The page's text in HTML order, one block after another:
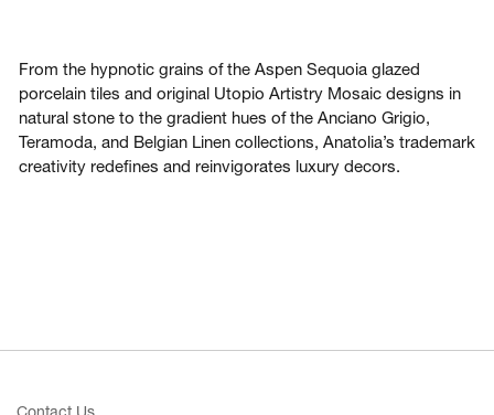
From the hypnotic grains of the Aspen Sequoia glazed
porcelain tiles and original Utopio Artistry Mosaic designs in
natural stone to the gradient hues of the Anciano Grigio,
Teramoda, and Belgian Linen collections, Anatolia’s trademark
creativity redefines and reinvigorates luxury decors.